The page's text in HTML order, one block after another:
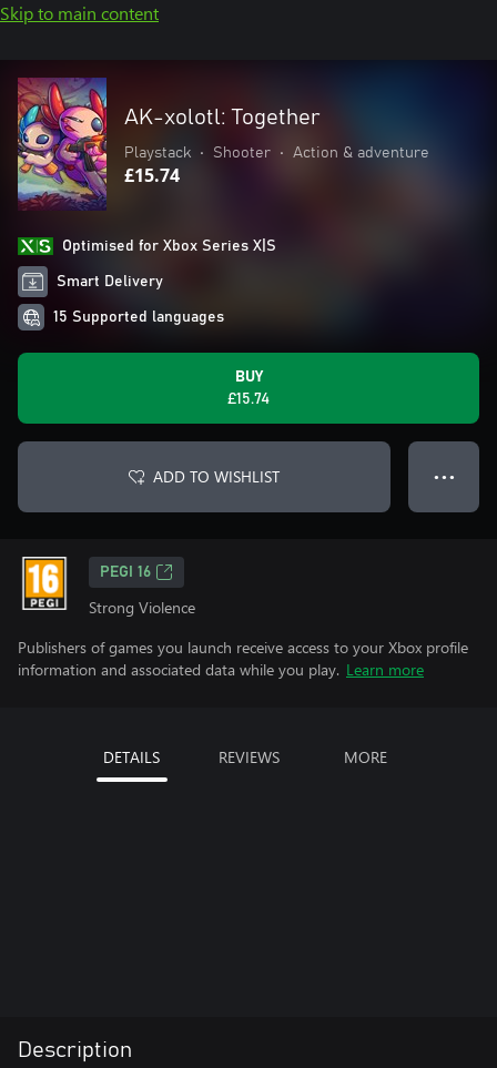
Skip to main content
AK-xolotl: Together
Playstack • Shooter • Action & adventure
£15.74
Optimised for Xbox Series X|S
Smart Delivery
15 Supported languages
BUY
£15.74
ADD TO WISHLIST ● ● ●
PEGI 16
Strong Violence
Publishers of games you launch receive access to your Xbox profile
information and associated data while you play. Learn more
DETAILS REVIEWS MORE
Description